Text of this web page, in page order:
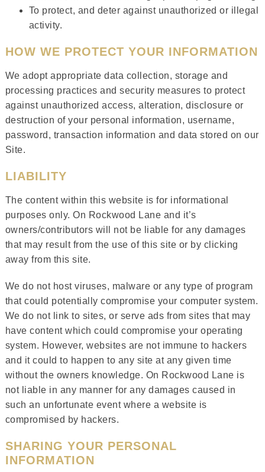
To protect, and deter against unauthorized or illegal
activity.
HOW WE PROTECT YOUR INFORMATION
We adopt appropriate data collection, storage and
processing practices and security measures to protect
against unauthorized access, alteration, disclosure or
destruction of your personal information, username,
password, transaction information and data stored on our
Site.
LIABILITY
The content within this website is for informational
purposes only. On Rockwood Lane and it’s
owners/contributors will not be liable for any damages
that may result from the use of this site or by clicking
away from this site.
We do not host viruses, malware or any type of program
that could potentially compromise your computer system.
We do not link to sites, or serve ads from sites that may
have content which could compromise your operating
system. However, websites are not immune to hackers
and it could to happen to any site at any given time
without the owners knowledge. On Rockwood Lane is
not liable in any manner for any damages caused in
such an unfortunate event where a website is
compromised by hackers.
SHARING YOUR PERSONAL
INFORMATION